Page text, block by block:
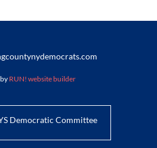
RUN! website builder
Democratic Committee